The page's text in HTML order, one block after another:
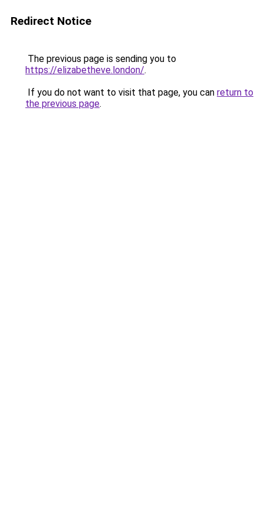
Redirect Notice
The previous page is sending you to
https://elizabetheve.london/.
If you do not want to visit that page, you can return to
the previous page.